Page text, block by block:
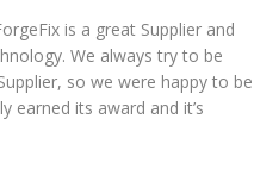
is a great Supplier and
We always try to be
so we were happy to be
earned its award and it’s